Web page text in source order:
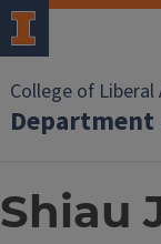
College of Liberal
Shiau